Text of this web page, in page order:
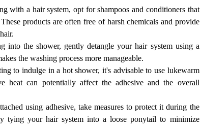
with a hair system, opt for shampoos and conditioners that
products are often free of harsh chemicals and provide
into the shower, gently detangle your hair system using a
the washing process more manageable.
to indulge in a hot shower, it's advisable to use lukewarm
heat can potentially affect the adhesive and the overall
using adhesive, take measures to protect it during the
tying your hair system into a loose ponytail to minimize